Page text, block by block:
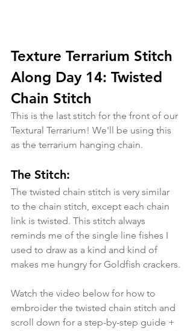
Texture Terrarium Stitch
Along Day 14: Twisted
Chain Stitch
This is the last stitch for the front of our
Textural Terrarium! We'll be using this
as the terrarium hanging chain.
The Stitch:
The twisted chain stitch is very similar
to the chain stitch, except each chain
link is twisted. This stitch always
reminds me of the single line fishes I
used to draw as a kind and kind of
makes me hungry for Goldfish crackers.
Watch the video below for how to
embroider the twisted chain stitch and
scroll down for a step-by-step guide +